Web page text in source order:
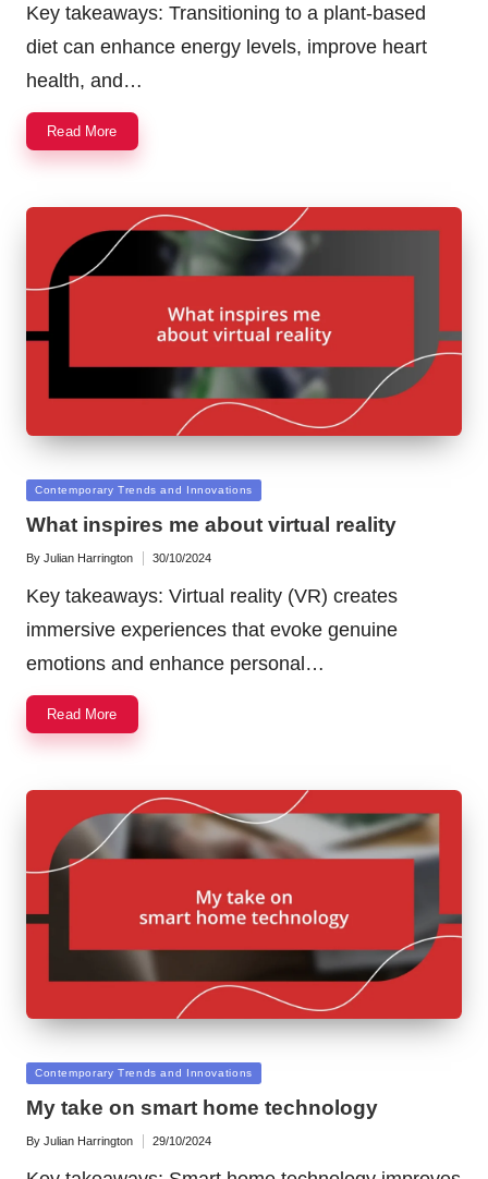
Key takeaways: Transitioning to a plant-based
diet can enhance energy levels, improve heart
health, and…
Read More
Posted
Contemporary Trends and Innovations
What inspires me about virtual reality
Posted
By Julian Harrington 30/10/2024
Key takeaways: Virtual reality (VR) creates
immersive experiences that evoke genuine
emotions and enhance personal…
Read More
Posted
Contemporary Trends and Innovations
My take on smart home technology
Posted
By Julian Harrington 29/10/2024